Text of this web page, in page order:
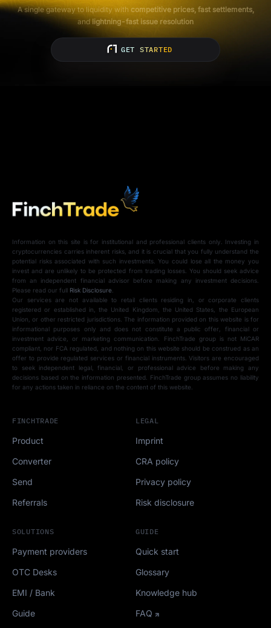
A single gateway to liquidity with competitive prices, fast settlements,
andlightning-fast issue resolution
GET STARTED
Information on this site is for institutional and professional clients only. Investing in
cryptocurrencies carries inherent risks, and it is crucial that you fully understand the
potential risks associated with such investments. You could lose all the money you
invest and are unlikely to be protected from trading losses. You should seek advice
from an independent financial advisor before making any investment decisions.
Please read our full Risk Disclosure.
Our services are not available to retail clients residing in, or corporate clients
registered or established in, the United Kingdom, the United States, the European
Union, or other restricted jurisdictions. The information provided on this website is for
informational purposes only and does not constitute a public offer, financial or
investment advice, or marketing communication. FinchTrade group is not MiCAR
compliant, nor FCA regulated, and nothing on this website should be construed as an
offer to provide regulated services or financial instruments. Visitors are encouraged
to seek independent legal, financial, or professional advice before making any
decisions based on the information presented. FinchTrade group assumes no liability
for any actions taken in reliance on the content of this website.
FINCHTRADE
Product
Converter
Send
Referrals
SOLUTIONS
Payment providers
OTC Desks
EMI / Bank
Guide
GUIDE
Quick start
Glossary
Knowledge hub
FAQ
LEGAL
Imprint
CRA policy
Privacy policy
Risk disclosure